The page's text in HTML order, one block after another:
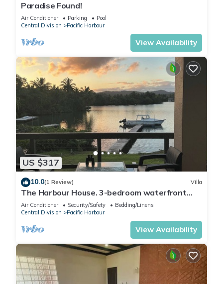
Paradise Found!
Air Conditioner Parking
Pool
Central Division
Pacific Harbour
View Availability
US $317
10.0(1 Review) Villa
The Harbour House. 3-bedroom waterfront
villa in enchanting Pacific Harbour
Air Conditioner Security/Safety
Bedding/Linens
Central Division
Pacific Harbour
View Availability